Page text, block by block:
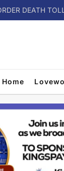
DEATH
Home